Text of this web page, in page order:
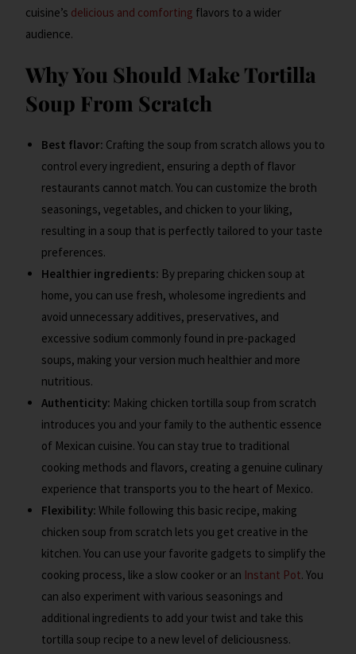
cuisine’s delicious and comforting flavors to a wider
audience.
Why You Should Make Tortilla
Soup From Scratch
Best flavor: Crafting the soup from scratch allows you to
control every ingredient, ensuring a depth of flavor
restaurants cannot match. You can customize the broth
seasonings, vegetables, and chicken to your liking,
resulting in a soup that is perfectly tailored to your taste
preferences.
Healthier ingredients: By preparing chicken soup at
home, you can use fresh, wholesome ingredients and
avoid unnecessary additives, preservatives, and
excessive sodium commonly found in pre-packaged
soups, making your version much healthier and more
nutritious.
Authenticity: Making chicken tortilla soup from scratch
introduces you and your family to the authentic essence
of Mexican cuisine. You can stay true to traditional
cooking methods and flavors, creating a genuine culinary
experience that transports you to the heart of Mexico.
Flexibility: While following this basic recipe, making
chicken soup from scratch lets you get creative in the
kitchen. You can use your favorite gadgets to simplify the
cooking process, like a slow cooker or an Instant Pot. You
can also experiment with various seasonings and
additional ingredients to add your twist and take this
tortilla soup recipe to a new level of deliciousness.